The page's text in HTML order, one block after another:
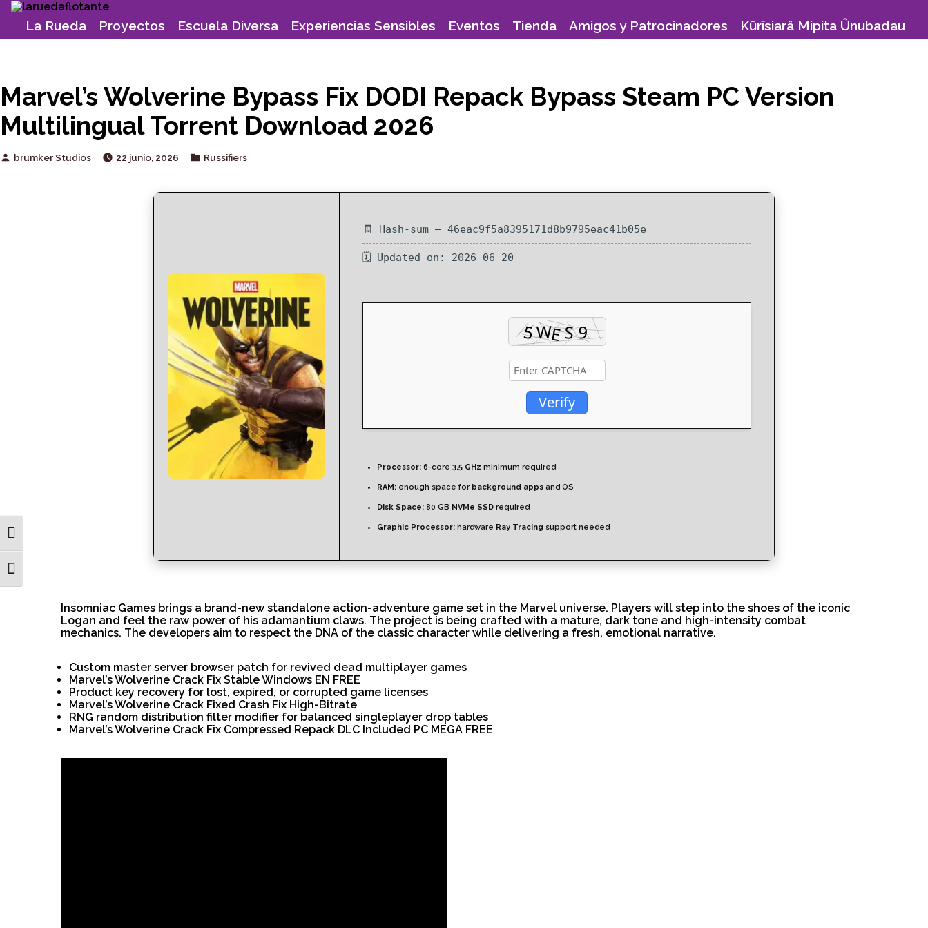
Toggle High Contrast
Toggle Font size
Skip
contentLa Rueda Proyectos Escuela Diversa Experiencias Sensibles Eventos Tienda Amigos y Patrocinadores Kûrîsiarâ Mipita Ûnubadau
Marvel’s Wolverine Bypass Fix DODI Repack Bypass Steam PC Version
Multilingual Torrent Download 2026
Posted
brumker Studios 22 junio, 2026
Posted
Russifiers
🧾 Hash-sum — 46eac9f5a8395171d8b9795eac41b05e
🗓 Updated on: 2026-06-20
Verify
Processor: 6-core 3.5 GHz minimum required
RAM: enough space for background apps and OS
Disk Space: 80 GB NVMe SSD required
Graphic Processor: hardware Ray Tracing support needed
Insomniac Games brings a brand-new standalone action-adventure game set in the Marvel universe. Players will step into the shoes of the iconic
Logan and feel the raw power of his adamantium claws. The project is being crafted with a mature, dark tone and high-intensity combat
mechanics. The developers aim to respect the DNA of the classic character while delivering a fresh, emotional narrative.
Custom master server browser patch for revived dead multiplayer games
Marvel’s Wolverine Crack Fix Stable Windows EN FREE
Product key recovery for lost, expired, or corrupted game licenses
Marvel’s Wolverine Crack Fixed Crash Fix High-Bitrate
RNG random distribution filter modifier for balanced singleplayer drop tables
Marvel’s Wolverine Crack Fix Compressed Repack DLC Included PC MEGA FREE